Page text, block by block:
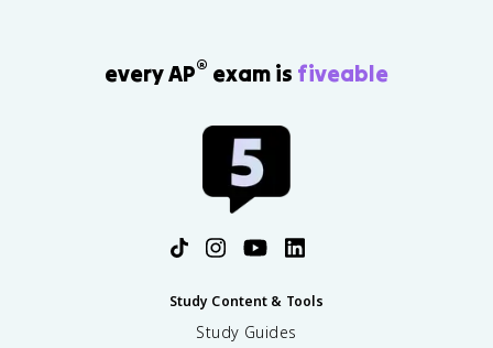
every AP® exam is fiveable
Study Content & Tools
Study Guides